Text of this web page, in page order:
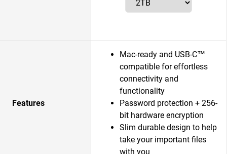
Features
Mac-ready and USB-C™
compatible for effortless
connectivity and
functionality
Password protection + 256-
bit hardware encryption
Slim durable design to help
take your important files
with you